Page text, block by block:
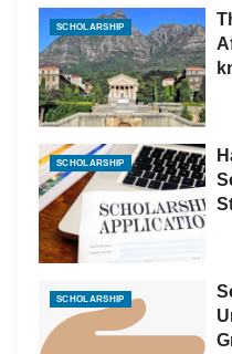
SCHOLARSHIP
SCHOLARSHIP
SCHOLARSHIP